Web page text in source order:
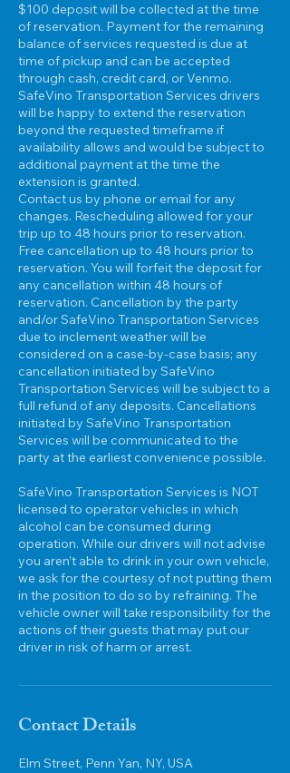
$100 deposit will be collected at the time
of reservation. Payment for the remaining
balance of services requested is due at
time of pickup and can be accepted
through cash, credit card, or Venmo.
SafeVino Transportation Services drivers
will be happy to extend the reservation
beyond the requested timeframe if
availability allows and would be subject to
additional payment at the time the
extension is granted.
Contact us by phone or email for any
changes. Rescheduling allowed for your
trip up to 48 hours prior to reservation.
Free cancellation up to 48 hours prior to
reservation. You will forfeit the deposit for
any cancellation within 48 hours of
reservation. Cancellation by the party
and/or SafeVino Transportation Services
due to inclement weather will be
considered on a case-by-case basis; any
cancellation initiated by SafeVino
Transportation Services will be subject to a
full refund of any deposits. Cancellations
initiated by SafeVino Transportation
Services will be communicated to the
party at the earliest convenience possible.
SafeVino Transportation Services is NOT
licensed to operator vehicles in which
alcohol can be consumed during
operation. While our drivers will not advise
you aren’t able to drink in your own vehicle,
we ask for the courtesy of not putting them
in the position to do so by refraining. The
vehicle owner will take responsibility for the
actions of their guests that may put our
Contact Details
Elm Street, Penn Yan, NY, USA